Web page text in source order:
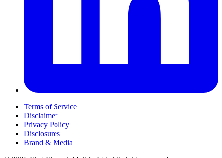
Terms of Service
Disclaimer
Privacy Policy
Disclosures
Brand & Media